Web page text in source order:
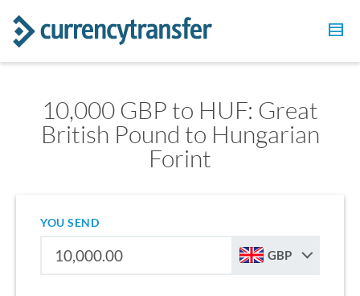
10,000 GBP to HUF: Great
British Pound to Hungarian
Forint
YOU SEND
GBP